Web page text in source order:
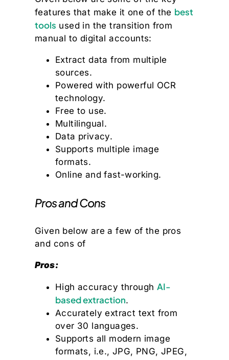
features that make it one of the best
tools used in the transition from
manual to digital accounts:
Extract data from multiple
sources.
Powered with powerful OCR
technology.
Free to use.
Multilingual.
Data privacy.
Supports multiple image
formats.
Online and fast-working.
Pros and Cons
Given below are a few of the pros
and cons of
Pros:
High accuracy through AI-
based extraction.
Accurately extract text from
over 30 languages.
Supports all modern image
formats, i.e., JPG, PNG, JPEG,